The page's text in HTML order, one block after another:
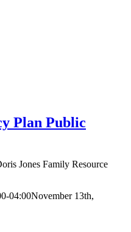
Plan Public
Jones Family Resource
04:00November 13th,